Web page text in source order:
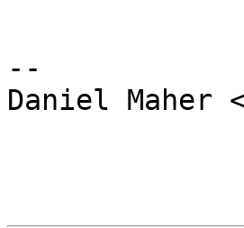
--
Daniel Maher